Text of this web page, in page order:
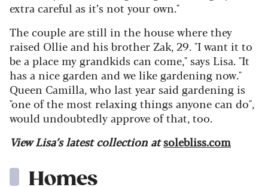
extra careful as it’s not your own."
The couple are still in the house where they
raised Ollie and his brother Zak, 29. "I want it to
be a place my grandkids can come," says Lisa. "It
has a nice garden and we like gardening now."
Queen Camilla, who last year said gardening is
"one of the most relaxing things anyone can do",
would undoubtedly approve of that, too.
View Lisa’s latest collection atsolebliss.com
Homes